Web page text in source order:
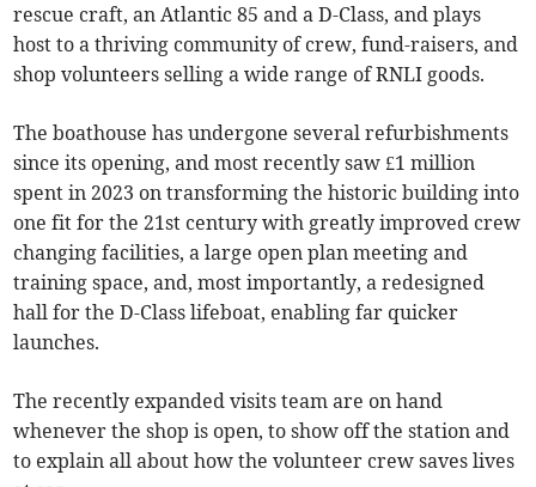
rescue craft, an Atlantic 85 and a D-Class, and plays
host to a thriving community of crew, fund-raisers, and
shop volunteers selling a wide range of RNLI goods.
The boathouse has undergone several refurbishments
since its opening, and most recently saw £1 million
spent in 2023 on transforming the historic building into
one fit for the 21st century with greatly improved crew
changing facilities, a large open plan meeting and
training space, and, most importantly, a redesigned
hall for the D-Class lifeboat, enabling far quicker
launches.
The recently expanded visits team are on hand
whenever the shop is open, to show off the station and
to explain all about how the volunteer crew saves lives